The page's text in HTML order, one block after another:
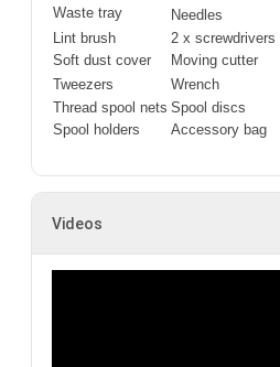
Waste tray
Needles
Lint brush
2 x screwdrivers
Soft dust cover
Moving cutter
Tweezers
Wrench
Thread spool nets Spool discs
Spool holders
Accessory bag
Videos